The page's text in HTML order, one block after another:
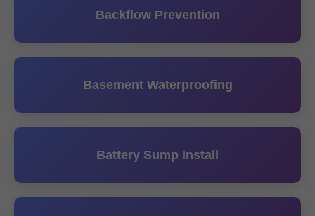
Backflow Prevention
Basement Waterproofing
Battery Sump Install